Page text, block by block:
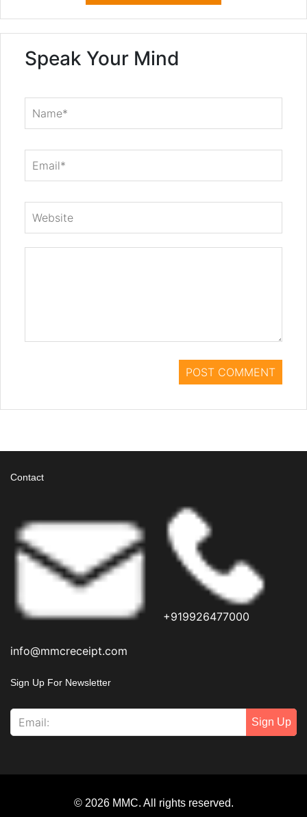
Speak Your Mind
Contact
info@mmcreceipt.com
+919926477000
Sign Up For Newsletter
Sign Up
© 2026 MMC. All rights reserved.